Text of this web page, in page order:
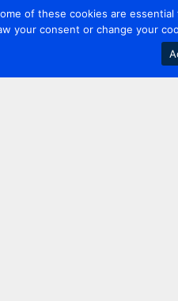
of these cookies are
your consent or change your